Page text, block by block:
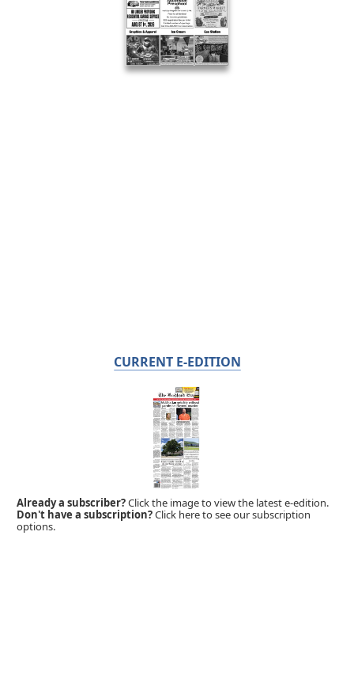
CURRENT E-EDITION
Already a subscriber?Click the image to view the latest e-edition.
Don't have a subscription?Click here to see our subscription
options.